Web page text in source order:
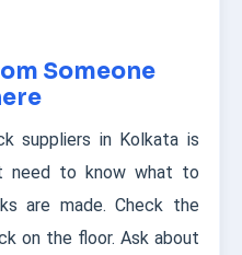
Someone
suppliers in Kolkata is
need to know what to
are made. Check the
on the floor. Ask about